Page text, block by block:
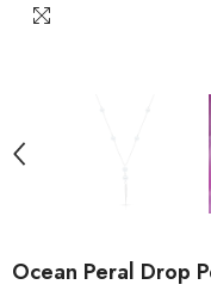
Ocean Peral Drop